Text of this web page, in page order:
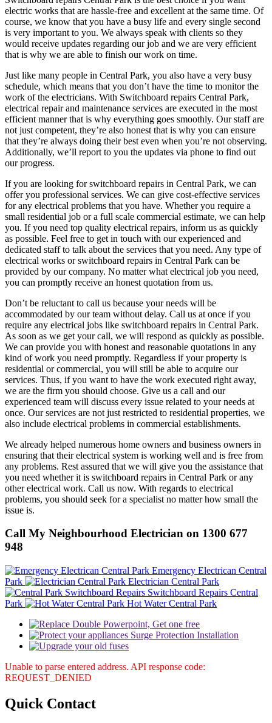
electric works that are hassle-free and excellent at the same time. Of
course, we know that you have a busy life and every single second
is very important to you. We always speak with clients so they
would receive updates regarding our job and we are very efficient
that is why we are able to finish our work on time.
Just like many people in Central Park, you also have a very busy
schedule, which means that you don’t have the time to monitor the
work of the electricians. With Switchboard repairs Central Park,
electrical repair and maintenance services are executed in the most
efficient manner that is why everything goes smoothly. Our staff are
not just competent, they’re also honest that is why you can ensure
that they’re always doing their best even when you’re not observing.
Additionally, we’ll report to you the updates via phone to find out
our progress.
If you are looking for switchboard repairs in Central Park, we can
offer you professional services. We can give cost-effective services
for any electrical problems that you have. Whether you require a
small residential job or a full scale commercial estimate, we can help
you. If you need top quality electrical repairs, inform us as quickly
as possible. Feel free to get in touch with our experienced and
dedicated staff to talk about the services that you need. Any type of
electrical works or switchboard repairs in Central Park can be
provided by our company. No matter what electrical job you need,
you can promptly receive an honest quotation from us.
Don’t be reluctant to call us because your needs will be
accommodated by our team without delay. Call us at once if you
require any electrical jobs like switchboard repairs in Central Park.
As soon as we get your call, we will respond as quickly as possible.
We can provide you with honest and reasonable quotations in any
kind of work you need promptly. Regardless if your property is
residential or commercial, you will still be able to acquire our
services. Thus, if you want to have the work executed right away,
we are the firm you should choose. Give us a call and our
experienced team will discuss every issue related to your needs at
once. Our services are not just restricted to residential properties, we
also include electrical problems in commercial establishments.
We already helped numerous home owners and business owners in
ensuring that their electrical system is working well and is free from
any problems. Rest assured that we will give you the assistance that
you need whether it is switchboard repairs in Central Park or any
other electrical work. Call us now. With regards to electrical
problems, you should seek for a specialist no matter how small the
issue is.
Call My Neighbourhood Electrician on 1300 677
948
Emergency Electrican Central
Park
Electrician Central Park
Switchboard Repairs Central
Park
Hot Water Central Park
Unable to parse entered address. API response code:
REQUEST_DENIED
Quick Contact